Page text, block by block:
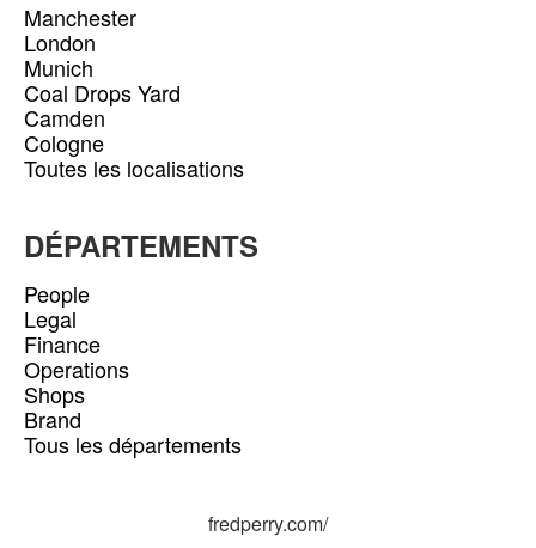
Manchester
London
Munich
Coal Drops Yard
Camden
Cologne
Toutes les localisations
DÉPARTEMENTS
People
Legal
Finance
Operations
Shops
Brand
Tous les départements
fredperry.com/